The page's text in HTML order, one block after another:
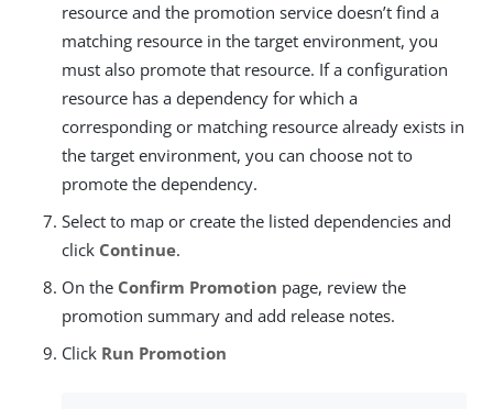
resource and the promotion service doesn’t find a
matching resource in the target environment, you
must also promote that resource. If a configuration
resource has a dependency for which a
corresponding or matching resource already exists in
the target environment, you can choose not to
promote the dependency.
Select to map or create the listed dependencies and
click Continue.
On the Confirm Promotion page, review the
promotion summary and add release notes.
Click Run Promotion